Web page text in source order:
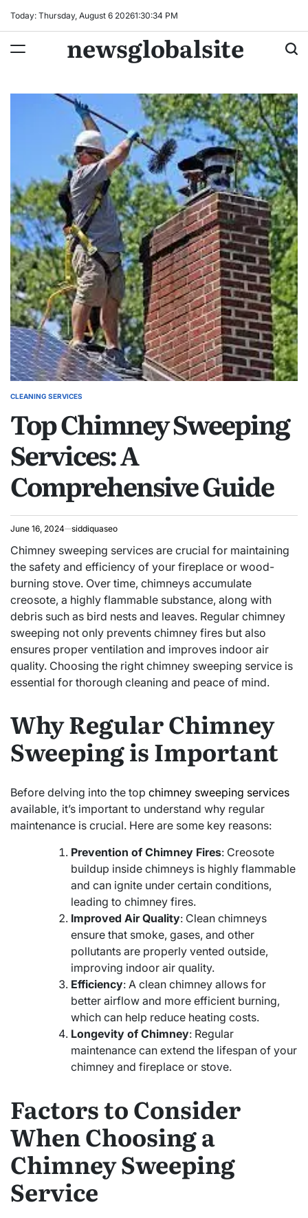
Today: Thursday, August 6 20261:30:35 PM
newsglobalsite
POSTED
CLEANING SERVICES
Top Chimney Sweeping
Services: A
Comprehensive Guide
June 16, 2024 siddiquaseo
Chimney sweeping services are crucial for maintaining
the safety and efficiency of your fireplace or wood-
burning stove. Over time, chimneys accumulate
creosote, a highly flammable substance, along with
debris such as bird nests and leaves. Regular chimney
sweeping not only prevents chimney fires but also
ensures proper ventilation and improves indoor air
quality. Choosing the right chimney sweeping service is
essential for thorough cleaning and peace of mind.
Why Regular Chimney
Sweeping is Important
Before delving into the top chimney sweeping services
available, it’s important to understand why regular
maintenance is crucial. Here are some key reasons:
Prevention of Chimney Fires: Creosote
buildup inside chimneys is highly flammable
and can ignite under certain conditions,
leading to chimney fires.
Improved Air Quality: Clean chimneys
ensure that smoke, gases, and other
pollutants are properly vented outside,
improving indoor air quality.
Efficiency: A clean chimney allows for
better airflow and more efficient burning,
which can help reduce heating costs.
Longevity of Chimney: Regular
maintenance can extend the lifespan of your
chimney and fireplace or stove.
Factors to Consider
When Choosing a
Chimney Sweeping
Service